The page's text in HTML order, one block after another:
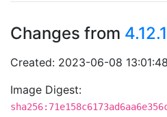
Changes from 4.12.1
Created: 2023-06-08
Image Digest: